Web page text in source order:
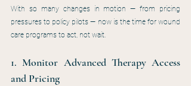
With so many changes in motion — from pricing
pressures to policy pilots — now is the time for wound
care programs to act, not wait.
1. Monitor Advanced Therapy Access
and Pricing